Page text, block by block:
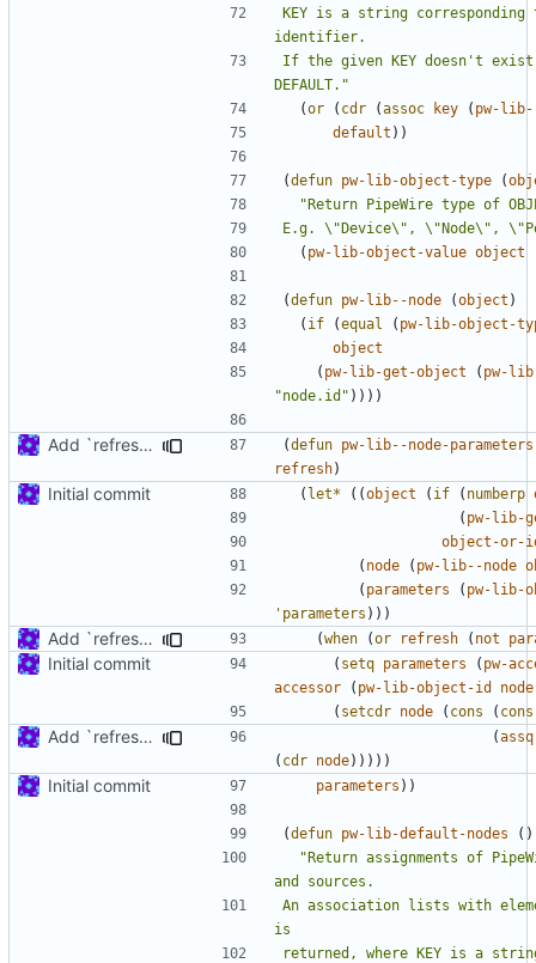
KEY is a string corresponding
If the given KEY doesn't exist
DEFAULT."
(or ( cdr (assoc key ( pw-
default ))
(defun pw-lib-object-type (
E.g. \"Device\", \"Node\",
( pw-lib-object-value object
(defun pw-lib--node (object )
( if (equal ( pw-lib-object-
object
( pw-lib-get-object ( pw-
"node.id" ))))
Add `refresh' argument to some parameter handling functions (defun pw-lib--node-parameters
refresh)
Initial commit ( let* ((object ( if ( numberp
( pw-lib-
object-or-
( node ( pw-lib--node
( parameters ( pw-lib-
'parameters )))
Add `refresh' argument to some parameter handling functions (when (or refresh ( not
Initial commit ( setq parameters ( pw-
accessor
( pw-lib-object-id node
( setcdr node ( cons ( cons
Add `refresh' argument to some parameter handling functions (
( cdr node)))))
Initial commit parameters ))
(defun pw-lib-default-nodes
()
"Return assignments of
An association lists with
returned, where KEY is a